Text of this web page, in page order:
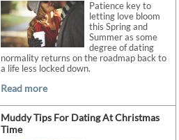
Patience key to
letting love bloom
this Spring and
Summer as some
degree of dating
normality returns on the roadmap back to
a life less locked down.
Read more
Muddy Tips For Dating At Christmas
Time